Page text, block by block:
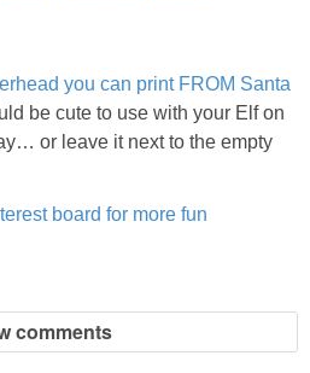
you can print FROM Santa
be cute to use with your Elf on
or leave it next to the empty
board for more fun
comments